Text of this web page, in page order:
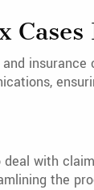
with
the